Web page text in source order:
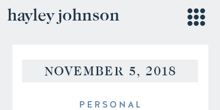
hayley johnson
PERSONAL
NOVEMBER 5, 2018